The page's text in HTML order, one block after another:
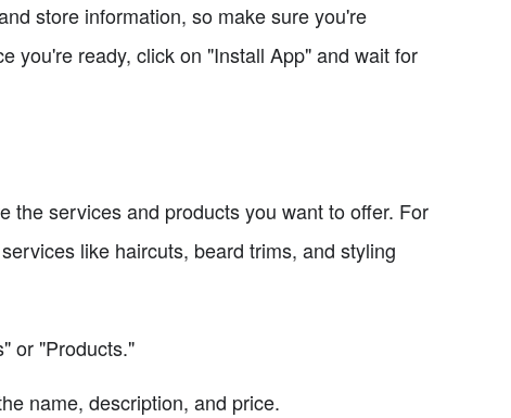
store information, so make sure you're
you're ready, click on "Install App" and wait for
the services and products you want to offer. For
like haircuts, beard trims, and styling
or "Products."
name, description, and price.